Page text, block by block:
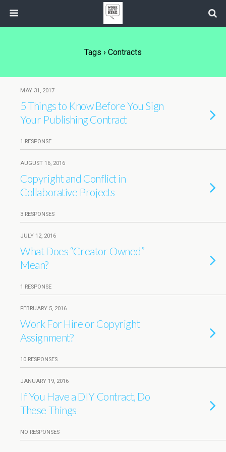
Tags › Contracts
MAY 31, 2017
5 Things to Know Before You Sign
Your Publishing Contract
1 RESPONSE
AUGUST 16, 2016
Copyright and Conflict in
Collaborative Projects
3 RESPONSES
JULY 12, 2016
What Does “Creator Owned”
Mean?
1 RESPONSE
FEBRUARY 5, 2016
Work For Hire or Copyright
Assignment?
10 RESPONSES
JANUARY 19, 2016
If You Have a DIY Contract, Do
These Things
NO RESPONSES